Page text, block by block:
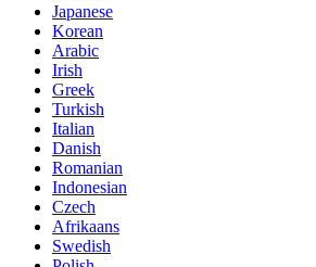
Japanese
Korean
Arabic
Irish
Greek
Turkish
Italian
Danish
Romanian
Indonesian
Czech
Afrikaans
Swedish